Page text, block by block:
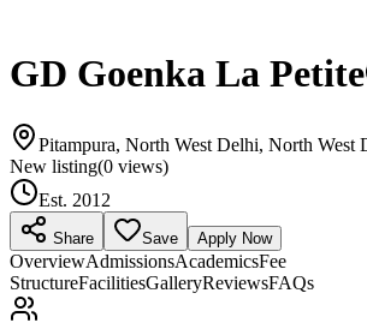
GD Goenka La Petite
Pitampura, North West Delhi, North West
New listing(0 views)
Est. 2012
Share Save Apply Now
OverviewAdmissionsAcademicsFee
StructureFacilitiesGalleryReviewsFAQs